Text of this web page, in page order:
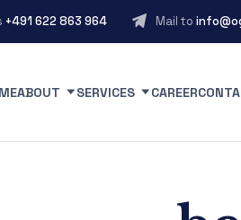
+491 622 863 964 Mail to
ABOUT SERVICES CAREER